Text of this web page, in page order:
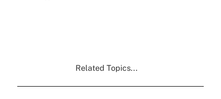
Related Topics...